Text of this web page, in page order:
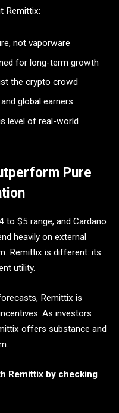
Remittix:
not vaporware
for long-term growth
the crypto crowd
global earners
level of real-world
Pure
to $5 range, and Cardano
heavily on external
Remittix is different: its
utility.
Remittix is
As investors
offers substance and
Remittix by checking